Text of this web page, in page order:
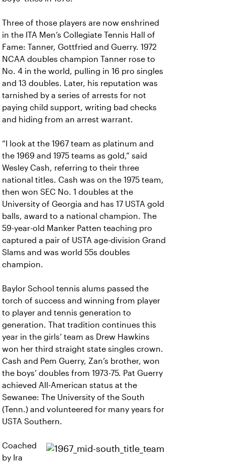
Three of those players are now enshrined
in the ITA Men’s Collegiate Tennis Hall of
Fame: Tanner, Gottfried and Guerry. 1972
NCAA doubles champion Tanner rose to
No. 4 in the world, pulling in 16 pro singles
and 13 doubles. Later, his reputation was
tarnished by a series of arrests for not
paying child support, writing bad checks
and hiding from an arrest warrant.
“I look at the 1967 team as platinum and
the 1969 and 1975 teams as gold,” said
Wesley Cash, referring to their three
national titles. Cash was on the 1975 team,
then won SEC No. 1 doubles at the
University of Georgia and has 17 USTA gold
balls, award to a national champion. The
59-year-old Manker Patten teaching pro
captured a pair of USTA age-division Grand
Slams and was world 55s doubles
champion.
Baylor School tennis alums passed the
torch of success and winning from player
to player and tennis generation to
generation. That tradition continues this
year in the girls’ team as Drew Hawkins
won her third straight state singles crown.
Cash and Pem Guerry, Zan’s brother, won
the boys’ doubles from 1973-75. Pat Guerry
achieved All-American status at the
Sewanee: The University of the South
(Tenn.) and volunteered for many years for
USTA Southern.
Coached
by Ira